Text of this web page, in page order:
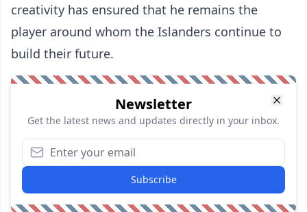
creativity has ensured that he remains the
player around whom the Islanders continue to
build their future.
Newsletter
Get the latest news and updates directly in your inbox.
Subscribe